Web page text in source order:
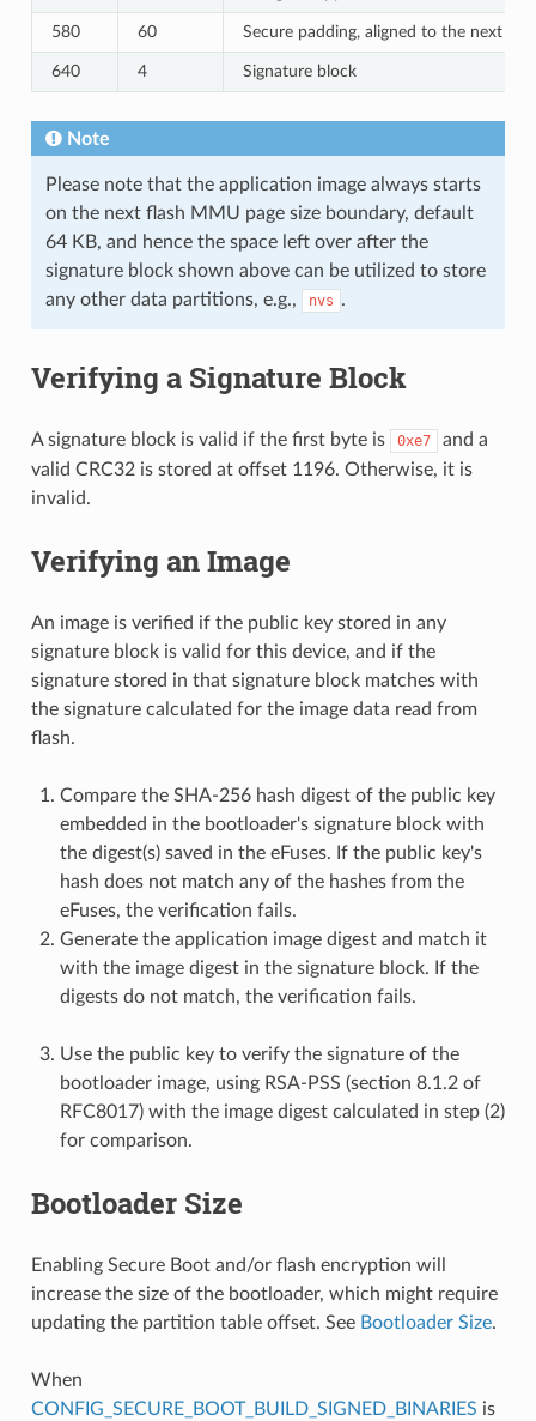
580 60 Secure padding, aligned to the next 64
640 4 Signature block
Note
Please note that the application image always starts
on the next flash MMU page size boundary, default
64 KB, and hence the space left over after the
signature block shown above can be utilized to store
any other data partitions, e.g.,
nvs .
Verifying a Signature Block
A signature block is valid if the first byte is 0xe7
and a
valid CRC32 is stored at offset 1196. Otherwise, it is
invalid.
Verifying an Image
An image is verified if the public key stored in any
signature block is valid for this device, and if the
signature stored in that signature block matches with
the signature calculated for the image data read from
flash.
Compare the SHA-256 hash digest of the public key
embedded in the bootloader's signature block with
the digest(s) saved in the eFuses. If the public key's
hash does not match any of the hashes from the
eFuses, the verification fails.
Generate the application image digest and match it
with the image digest in the signature block. If the
digests do not match, the verification fails.
Use the public key to verify the signature of the
bootloader image, using RSA-PSS (section 8.1.2 of
RFC8017) with the image digest calculated in step (2)
for comparison.
Bootloader Size
Enabling Secure Boot and/or flash encryption will
increase the size of the bootloader, which might require
updating the partition table offset. See Bootloader Size.
When
CONFIG_SECURE_BOOT_BUILD_SIGNED_BINARIES is